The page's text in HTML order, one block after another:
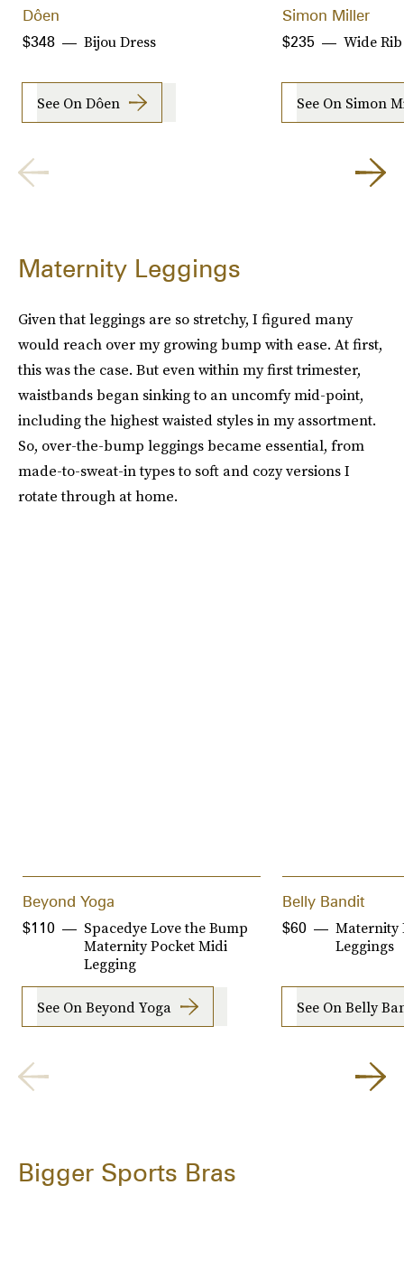
Dôen
Bijou Dress
$348
See On Dôen
Simon Miller
Wide
$235
See On Simon
Maternity Leggings
Given that leggings are so stretchy, I figured many
would reach over my growing bump with ease. At first,
this was the case. But even within my first trimester,
waistbands began sinking to an uncomfy mid-point,
including the highest waisted styles in my assortment.
So, over-the-bump leggings became essential, from
made-to-sweat-in types to soft and cozy versions I
rotate through at home.
Beyond Yoga
Spacedye Love the Bump
Maternity Pocket Midi
Legging
$110
See On Beyond Yoga
Belly Bandit
Maternity
Leggings
$60
See On Belly
Bigger Sports Bras